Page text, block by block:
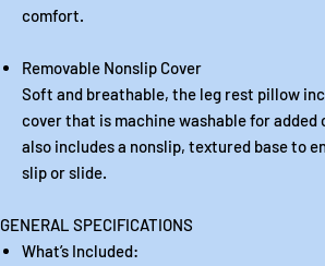
comfort.
Removable Nonslip Cover
Soft and breathable, the leg rest pillow
cover that is machine washable for
also includes a nonslip, textured base to
slip or slide.
GENERAL SPECIFICATIONS
What’s Included: